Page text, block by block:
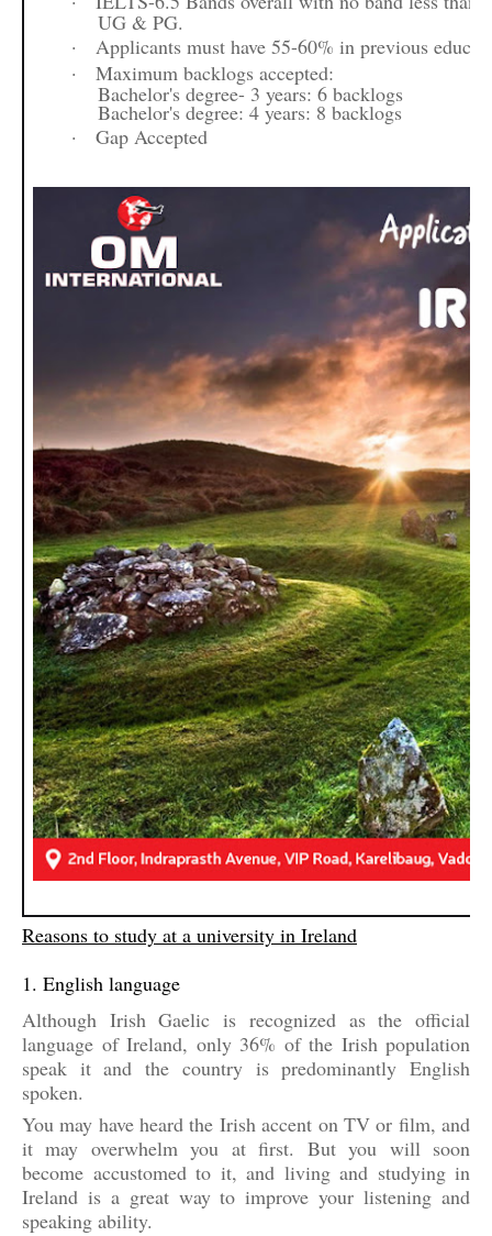
UG & PG.
·
Applicants must have 55-60% in previous
·
Maximum backlogs accepted:
Bachelor's degree- 3 years: 6 backlogs
Bachelor's degree: 4 years: 8 backlogs
·
Gap Accepted
Reasons to study at a university in Ireland
1. English language
Although Irish Gaelic is recognized as the official
language of Ireland, only 36% of the Irish population
speak it and the country is predominantly English
spoken.
You may have heard the Irish accent on TV or film, and
it may overwhelm you at first. But you will soon
become accustomed to it, and living and studying in
Ireland is a great way to improve your listening and
speaking ability.